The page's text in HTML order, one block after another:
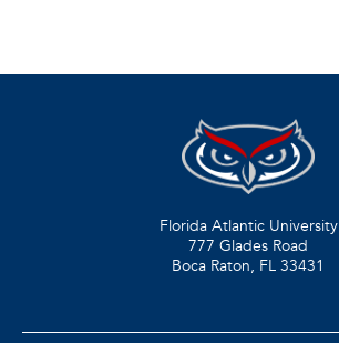
Florida Atlantic University
777 Glades Road
Boca Raton, FL 33431